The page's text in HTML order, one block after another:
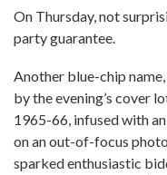
On Thursday, not
party guarantee.
Another blue-chip
by the evening’s cover
1965-66, infused with
on an out-of-focus
sparked enthusiastic